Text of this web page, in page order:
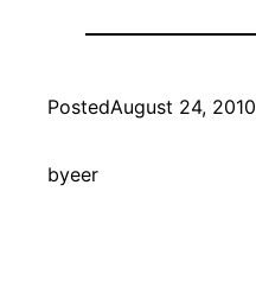
PostedAugust 24, 2010
byeer